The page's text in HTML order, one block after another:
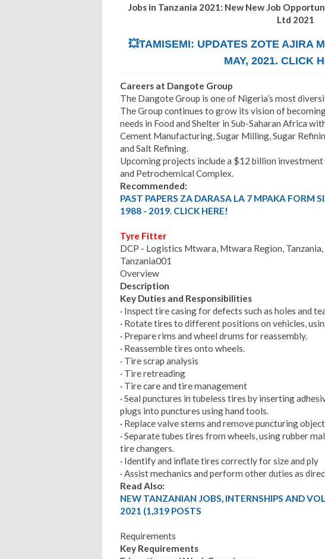
Jobs in Tanzania 2021: New New Job
Ltd 2021
💥TAMISEMI: UPDATES ZOTE AJIRA
MAY, 2021. CLICK
Careers at Dangote Group
The Dangote Group is one of Nigeria’s most
The Group continues to grow its vision of
needs in Food and Shelter in Sub-Saharan Africa
Cement Manufacturing, Sugar Milling, Sugar
and Salt Refining.
Upcoming projects include a $12 billion
and Petrochemical Complex.
Recommended:
PAST PAPERS ZA DARASA LA 7 MPAKA FORM
1988 - 2019. CLICK HERE!
Tyre Fitter
DCP - Logistics Mtwara, Mtwara Region,
Tanzania001
Overview
Description
Key Duties and Responsibilities
· Inspect tire casing for defects such as holes and
· Rotate tires to different positions on vehicles,
· Prepare rims and wheel drums for reassembly.
· Reassemble tires onto wheels.
· Tire scrap analysis
· Tire retreading
· Tire care and tire management
· Seal punctures in tubeless tires by inserting
plugs into punctures using hand tools.
· Replace valve stems and remove puncturing
· Separate tubes tires from wheels, using rubber
tire changers.
· Identify and inflate tires correctly for size and ply
· Assist mechanics and perform other duties as
Read Also:
NEW TANZANIAN JOBS, INTERNSHIPS AND
2021 (1,319 POSTS
Requirements
Key Requirements